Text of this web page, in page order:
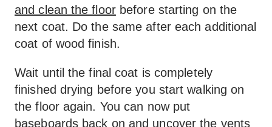
and clean the floorbefore starting on the
next coat. Do the same after each additional
coat of wood finish.
Wait until the final coat is completely
finished drying before you start walking on
the floor again. You can now put
baseboards back on and uncover the vents